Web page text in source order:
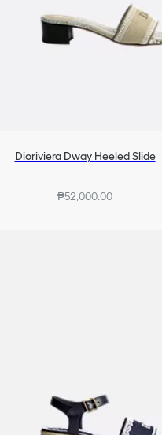
Dioriviera Dway Heeled Slide
₱52,000.00